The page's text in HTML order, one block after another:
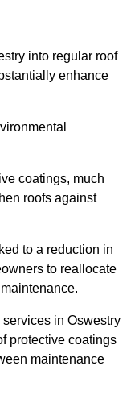
into regular roof
enhance
coatings, much
roofs against
to a reduction in
to reallocate
in Oswestry
protective coatings
maintenance